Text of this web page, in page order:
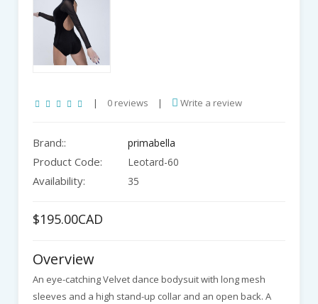
| 0 reviews | Write a review
Brand:: primabella
Product Code: Leotard-60
Availability: 35
$195.00CAD
Overview
An eye-catching Velvet dance bodysuit with long mesh
sleeves and a high stand-up collar and an open back. A